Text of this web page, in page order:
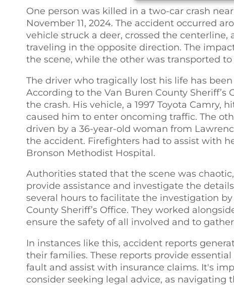
One person was killed in a two-car crash
November 11, 2024. The accident occurred
vehicle struck a deer, crossed the
traveling in the opposite direction. The
the scene, while the other was transported
The driver who tragically lost his life has
According to the Van Buren County
the crash. His vehicle, a 1997 Toyota Camry,
caused him to enter oncoming traffic. The
driven by a 36-year-old woman from
the accident. Firefighters had to assist with
Bronson Methodist Hospital.
Authorities stated that the scene was
provide assistance and investigate the
several hours to facilitate the investigation
County Sheriff’s Office. They worked
ensure the safety of all involved and to
In instances like this, accident reports
their families. These reports provide
fault and assist with insurance claims. It's
consider seeking legal advice, as